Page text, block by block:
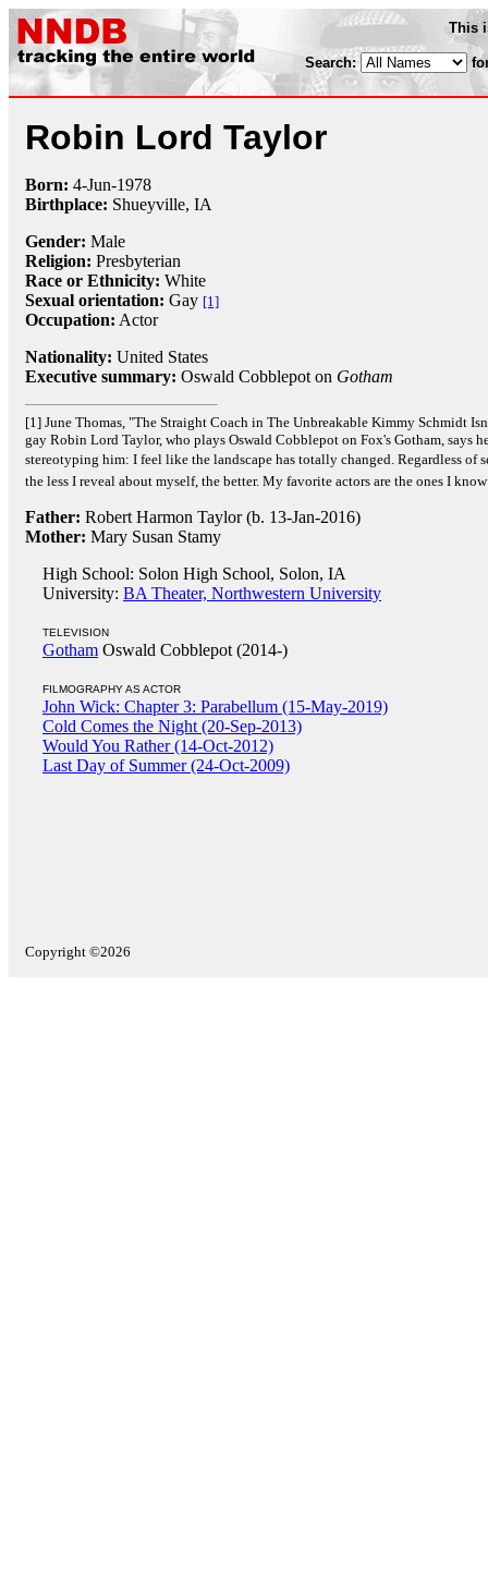
This
Search:
Robin Lord Taylor
Born: 4-Jun-1978
Birthplace: Shueyville, IA
Gender: Male
Religion: Presbyterian
Race or Ethnicity: White
Sexual orientation: Gay [1]
Occupation: Actor
Nationality: United States
Executive summary: Oswald Cobblepot on Gotham
[1] June Thomas, "The Straight Coach in The Unbreakable Kimmy Schmidt
gay Robin Lord Taylor, who plays Oswald Cobblepot on Fox's Gotham, says
stereotyping him: I feel like the landscape has totally changed. Regardless of
the less I reveal about myself, the better. My favorite actors are the ones I
Father: Robert Harmon Taylor (b. 13-Jan-2016)
Mother: Mary Susan Stamy
High School: Solon High School, Solon, IA
University: BA Theater, Northwestern University
TELEVISION
Gotham Oswald Cobblepot (2014-)
FILMOGRAPHY AS ACTOR
John Wick: Chapter 3: Parabellum (15-May-2019)
Cold Comes the Night (20-Sep-2013)
Would You Rather (14-Oct-2012)
Last Day of Summer (24-Oct-2009)
Copyright ©2026